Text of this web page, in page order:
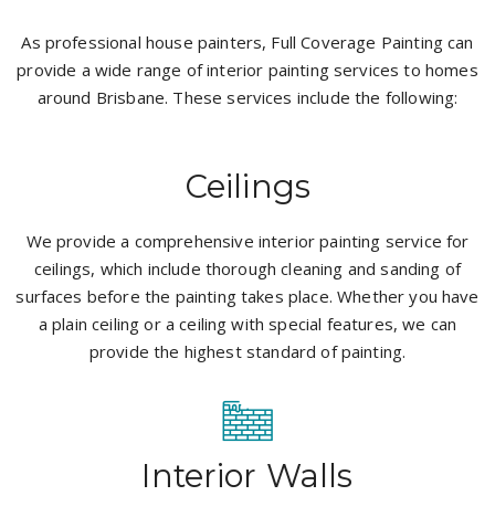
As professional house painters, Full Coverage Painting can
provide a wide range of interior painting services to homes
around Brisbane. These services include the following:
Ceilings
We provide a comprehensive interior painting service for
ceilings, which include thorough cleaning and sanding of
surfaces before the painting takes place. Whether you have
a plain ceiling or a ceiling with special features, we can
provide the highest standard of painting.
Interior Walls